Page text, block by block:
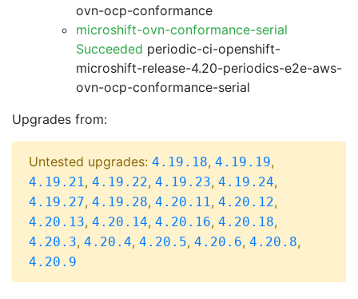
ovn-ocp-conformance
microshift-ovn-conformance-serial
Succeeded periodic-ci-openshift-
microshift-release-4.20-periodics-e2e-aws-
ovn-ocp-conformance-serial
Upgrades from:
Untested upgrades: 4.19.18, 4.19.19,
4.19.21, 4.19.22, 4.19.23, 4.19.24,
4.19.27, 4.19.28, 4.20.11, 4.20.12,
4.20.13, 4.20.14, 4.20.16, 4.20.18,
4.20.3, 4.20.4, 4.20.5, 4.20.6, 4.20.8,
4.20.9